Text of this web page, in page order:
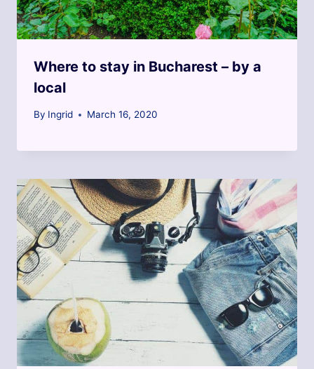
Where to stay in Bucharest – by a
local
By Ingrid March 16, 2020